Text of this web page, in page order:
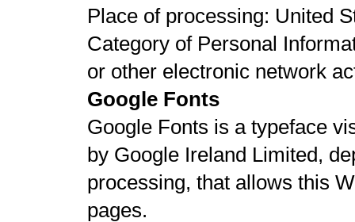
Place of processing: United
Category of Personal
or other electronic network
Google Fonts
Google Fonts is a typeface
by Google Ireland Limited,
processing, that allows this
pages.